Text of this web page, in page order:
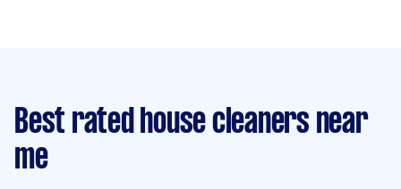
Best rated house cleaners near
me